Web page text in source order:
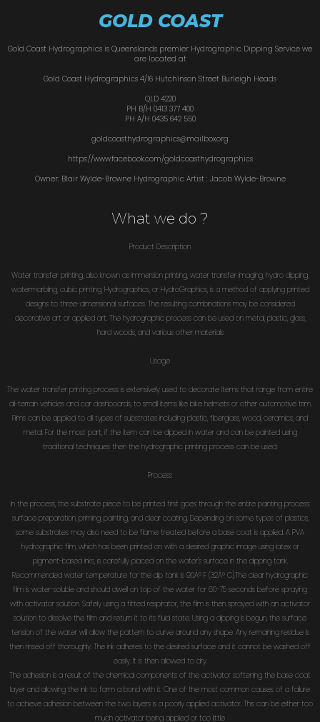
GOLD COAST
Gold Coast Hydrographics is Queenslands premier Hydrographic Dipping Service we
are located at
Gold Coast Hydrographics 4/16 Hutchinson Street Burleigh Heads
QLD 4220
PH B/H 0413 377 400
PH A/H 0435 642 550
goldcoasthydrographics@mailbox.org
https://www.facebook.com/goldcoasthydrographics
Owner: Blair Wylde-Browne Hydrographic Artist : Jacob Wylde-Browne
What we do ?
Product Description
Water transfer printing, also known as immersion printing, water transfer imaging, hydro dipping,
watermarbling, cubic printing, Hydrographics, or HydroGraphics, is a method of applying printed
designs to three-dimensional surfaces. The resulting combinations may be considered
decorative art or applied art. The hydrographic process can be used on metal, plastic, glass,
hard woods, and various other materials
Usage
The water transfer printing process is extensively used to decorate items that range from entire
all-terrain vehicles and car dashboards, to small items like bike helmets or other automotive trim.
Films can be applied to all types of substrates including plastic, fiberglass, wood, ceramics, and
metal. For the most part, if the item can be dipped in water and can be painted using
traditional techniques then the hydrographic printing process can be used.
Process
In the process, the substrate piece to be printed first goes through the entire painting process:
surface preparation, priming, painting, and clear coating. Depending on some types of plastics,
some substrates may also need to be flame treated before a base coat is applied. A PVA
hydrographic film, which has been printed on with a desired graphic image using latex or
pigment-based inks, is carefully placed on the water's surface in the dipping tank.
Recommended water temperature for the dip tank is 90Â° F (32Â° C).The clear hydrographic
film is water-soluble and should dwell on top of the water for 60-75 seconds before spraying
with activator solution. Safely using a fitted respirator, the film is then sprayed with an activator
solution to dissolve the film and return it to its fluid state. Using a dipping is begun, the surface
tension of the water will allow the pattern to curve around any shape. Any remaining residue is
then rinsed off thoroughly. The ink adheres to the desired surface and it cannot be washed off
easily. It is then allowed to dry.
The adhesion is a result of the chemical components of the activator softening the base coat
layer and allowing the ink to form a bond with it. One of the most common causes of a failure
to achieve adhesion between the two layers is a poorly applied activator. This can be either too
much activator being applied or too little